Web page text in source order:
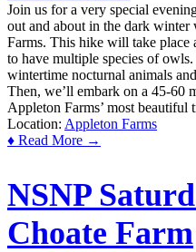
Join us for a very special
out and about in the dark
Farms. This hike will take
to have multiple species of
wintertime nocturnal animals
Then, we’ll embark on a 45-60
Appleton Farms’ most beautiful
Location: Appleton Farms
♦ Read More →
NSNP
Choate Farm